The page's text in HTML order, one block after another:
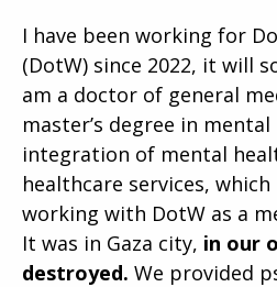
I have been working for
(DotW) since 2022, it will
am a doctor of general
master’s degree in
integration of mental
healthcare services,
working with DotW as a
It was in Gaza city, in our
destroyed. We provided